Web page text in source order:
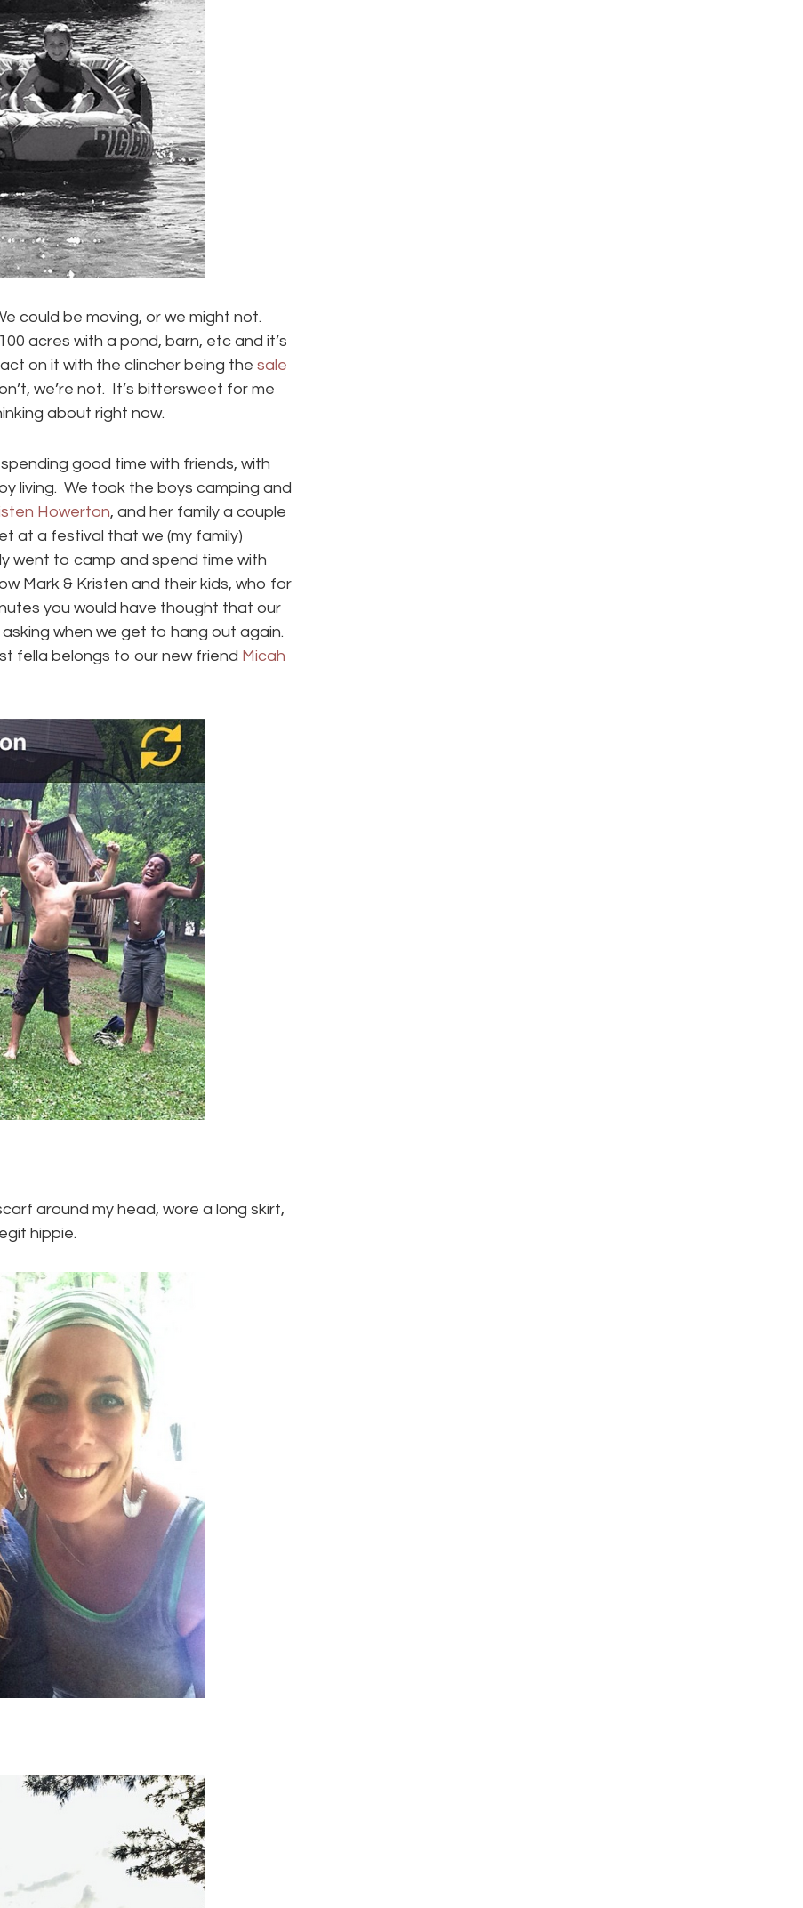
could be moving, or we might not.
acres with a pond, barn, etc and it’s
on it with the clincher being the sale
we’re not. It’s bittersweet for me
about right now.
good time with friends, with
living. We took the boys camping and
Howerton, and her family a couple
at a festival that we (my family)
went to camp and spend time with
Mark & Kristen and their kids, who for
you would have thought that our
when we get to hang out again.
fella belongs to our new friend Micah
around my head, wore a long skirt,
hippie.